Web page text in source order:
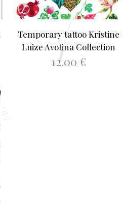
Temporary tattoo Kristine
Luize Avotina Collection
12.00 €